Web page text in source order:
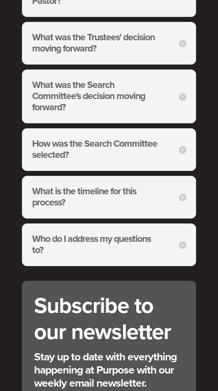
What was the Trustees' decision
moving forward?
What was the Search
Committee's decision moving
forward?
How was the Search Committee
selected?
What is the timeline for this
process?
Who do I address my questions
to?
Subscribe to
our newsletter
Stay up to date with everything
happening at Purpose with our
weekly email newsletter.